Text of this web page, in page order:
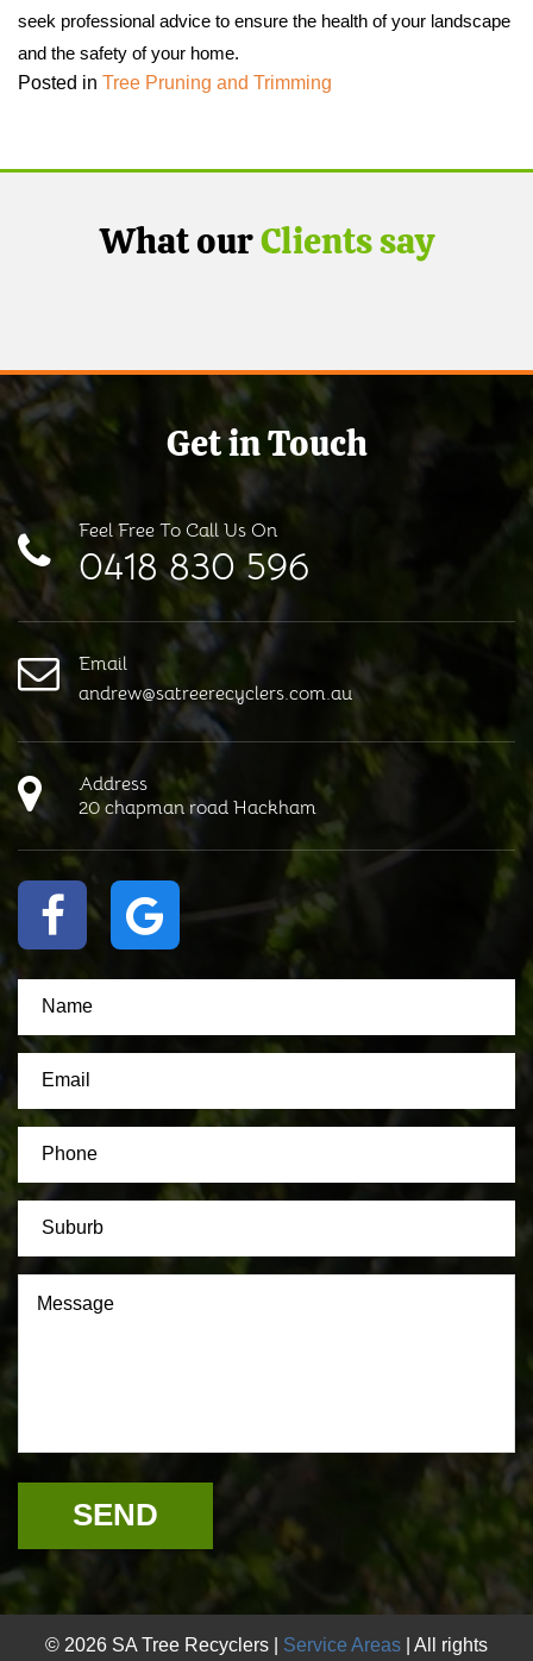
seek professional advice to ensure the health of your landscape
and the safety of your home.
Posted in Tree Pruning and Trimming
What ourClients say
Get in Touch
Feel Free To Call Us On
0418 830 596
Email
andrew@satreerecyclers.com.au
Address
20 chapman road Hackham
© 2026 SA Tree Recyclers | Service Areas | All rights